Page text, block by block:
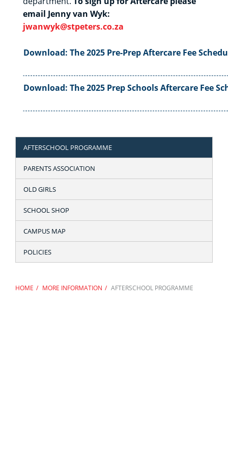
email Jenny van Wyk:
jwanwyk@stpeters.co.za
Download: The 2025 Pre-Prep Aftercare Fee
Download: The 2025 Prep Schools Aftercare Fee
AFTERSCHOOL PROGRAMME
PARENTS ASSOCIATION
OLD GIRLS
SCHOOL SHOP
CAMPUS MAP
POLICIES
HOME MORE INFORMATION AFTERSCHOOL PROGRAMME